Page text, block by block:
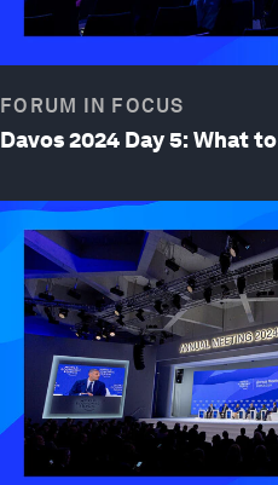
FORUM IN FOCUS
Davos 2024 Day 5: What